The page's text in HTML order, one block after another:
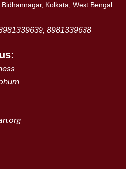
Kolkata, West Bengal
8981339638